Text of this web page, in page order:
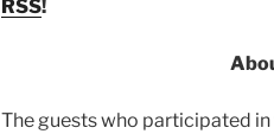
RSS!
The guests who participated in